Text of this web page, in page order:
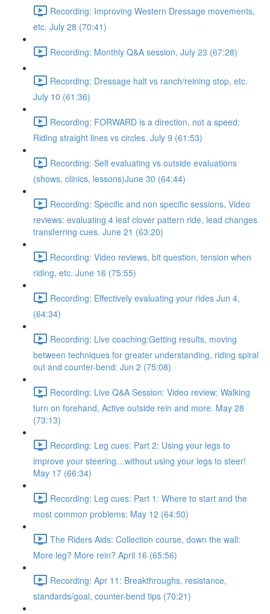
Recording: Improving Western Dressage movements,
etc. July 28 (70:41)
Recording: Monthly Q&A session, July 23 (67:28)
Recording: Dressage halt vs ranch/reining stop, etc.
July 10 (61:36)
Recording: FORWARD is a direction, not a speed:
Riding straight lines vs circles. July 9 (61:53)
Recording: Self evaluating vs outside evaluations
(shows, clinics, lessons)June 30 (64:44)
Recording: Specific and non specific sessions, Video
reviews: evaluating 4 leaf clover pattern ride, lead changes
transferring cues. June 21 (63:20)
Recording: Video reviews, bit question, tension when
riding, etc. June 16 (75:55)
Recording: Effectively evaluating your rides Jun 4,
(64:34)
Recording: Live coaching:Getting results, moving
between techniques for greater understanding, riding spiral
out and counter-bend: Jun 2 (75:08)
Recording: Live Q&A Session: Video review: Walking
turn on forehand, Active outside rein and more. May 28
(73:13)
Recording: Leg cues: Part 2: Using your legs to
improve your steering…without using your legs to steer!
May 17 (66:34)
Recording: Leg cues: Part 1: Where to start and the
most common problems: May 12 (64:50)
The Riders Aids: Collection course, down the wall:
More leg? More rein? April 16 (65:56)
Recording: Apr 11: Breakthroughs, resistance,
standards/goal, counter-bend tips (70:21)